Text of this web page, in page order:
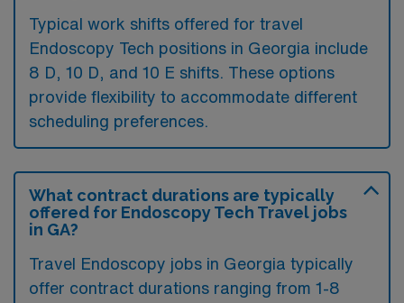
Typical work shifts offered for travel
Endoscopy Tech positions in Georgia include
8 D, 10 D, and 10 E shifts. These options
provide flexibility to accommodate different
scheduling preferences.
What contract durations are typically
offered for Endoscopy Tech Travel jobs
in GA?
Travel Endoscopy jobs in Georgia typically
offer contract durations ranging from 1-8